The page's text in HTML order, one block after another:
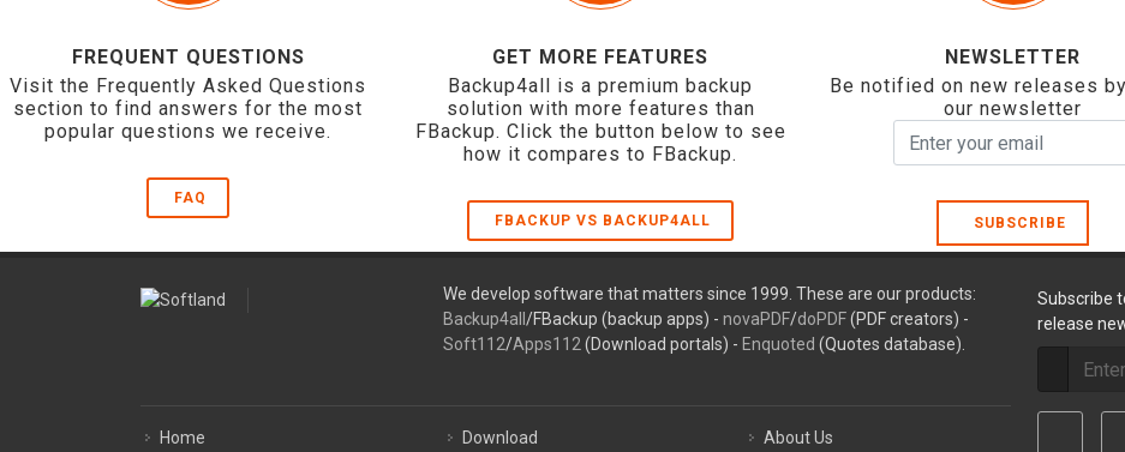
FREQUENT QUESTIONS
Visit the Frequently Asked Questions
section to find answers for the most
popular questions we receive.
FAQ
GET MORE FEATURES
Backup4all is a premium backup
solution with more features than
FBackup. Click the button below to see
how it compares to FBackup.
FBACKUP VS BACKUP4ALL
NEWSLETTER
Be notified on new releases
our newsletter
SUBSCRIBE
We develop software that matters since 1999. These are our products:
Backup4all /FBackup (backup apps) - novaPDF/doPDF(PDF creators) -
Soft112/Apps112 (Download portals) - Enquoted (Quotes database).
Home Download About Us
Subscribe
release